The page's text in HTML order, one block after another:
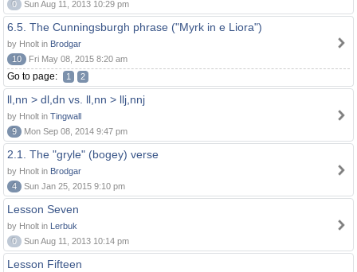
0
Sun Aug 11, 2013 10:29 pm
6.5. The Cunningsburgh phrase ("Myrk in e Liora")
by Hnolt in Brodgar
10
Fri May 08, 2015 8:20 am
Go to page: 1 2
ll,nn > dl,dn vs. ll,nn > llj,nnj
by Hnolt in Tingwall
9
Mon Sep 08, 2014 9:47 pm
2.1. The "gryle" (bogey) verse
by Hnolt in Brodgar
4
Sun Jan 25, 2015 9:10 pm
Lesson Seven
by Hnolt in Lerbuk
0
Sun Aug 11, 2013 10:14 pm
Lesson Fifteen